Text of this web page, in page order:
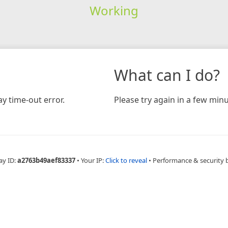
Working
time-out error.
What can I do?
Please try again in a few
ID:a2763b49aef83337 • Your IP:Click to reveal • Performance & security